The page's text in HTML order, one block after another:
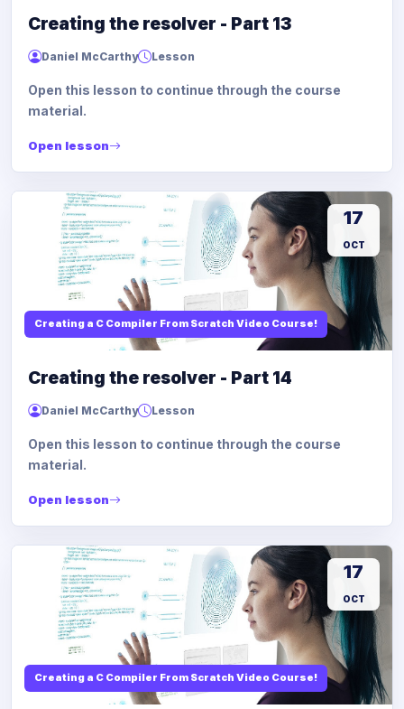
Creating the resolver - Part 13
Daniel McCarthy Lesson
Open this lesson to continue through the course
material.
Open lesson
Creating a C Compiler From Scratch Video Course!
17
OCT
Creating the resolver - Part 14
Daniel McCarthy Lesson
Open this lesson to continue through the course
material.
Open lesson
Creating a C Compiler From Scratch Video Course!
17
OCT